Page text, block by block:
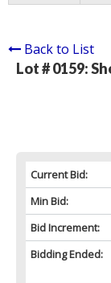
Back to List
Lot # 0159:
Current Bid:
Min Bid:
Bid Increment:
Bidding Ended: